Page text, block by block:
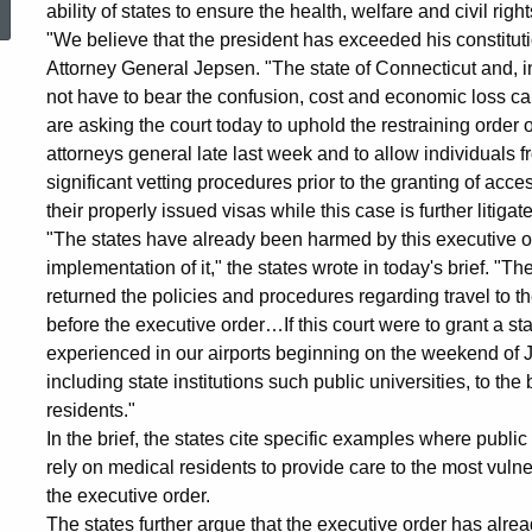
Brief
Supporting
Washington
State
Lawsuit
against
ability of states to ensure the health, welfare and civil
"We believe that the president has exceeded his
Attorney General Jepsen. "The state of Connecticut and,
not have to bear the confusion, cost and economic loss
are asking the court today to uphold the restraining order
attorneys general late last week and to allow individuals
significant vetting procedures prior to the granting of
their properly issued visas while this case is further
"The states have already been harmed by this executive
implementation of it," the states wrote in today's brief.
returned the policies and procedures regarding travel to
before the executive order…If this court were to grant a
experienced in our airports beginning on the weekend of
including state institutions such public universities, to
residents."
In the brief, the states cite specific examples where
rely on medical residents to provide care to the most
the executive order.
The states further argue that the executive order has